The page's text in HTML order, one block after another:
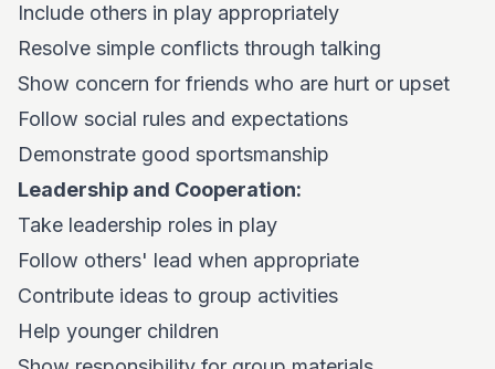
Include others in play appropriately
Resolve simple conflicts through talking
Show concern for friends who are hurt or upset
Follow social rules and expectations
Demonstrate good sportsmanship
Leadership and Cooperation:
Take leadership roles in play
Follow others' lead when appropriate
Contribute ideas to group activities
Help younger children